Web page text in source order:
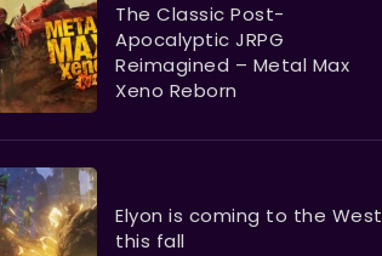
The Classic Post-
Apocalyptic JRPG
Reimagined – Metal Max
Xeno Reborn
Elyon is coming to the West
this fall